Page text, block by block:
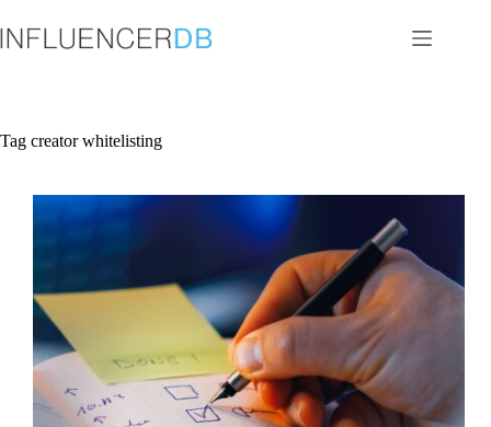
to
content
Tag creator whitelisting